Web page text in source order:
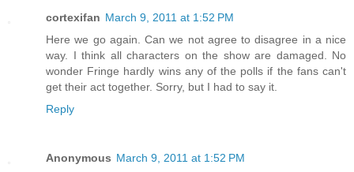
cortexifan March 9, 2011 at 1:52 PM
Here we go again. Can we not agree to disagree in a nice
way. I think all characters on the show are damaged. No
wonder Fringe hardly wins any of the polls if the fans can't
get their act together. Sorry, but I had to say it.
Reply
Anonymous March 9, 2011 at 1:52 PM